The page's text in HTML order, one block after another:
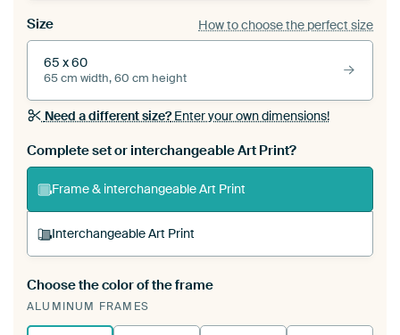
Size How to choose the perfect size
65 x 60
65 cm width, 60 cm height
Need a different size?Enter your own dimensions!
Complete set or interchangeable Art Print?
Frame & interchangeable Art Print
Interchangeable Art Print
A changeable Art Print is stretched into your
existing ArtFrame™
Choose the color of the frame
ALUMINUM FRAMES